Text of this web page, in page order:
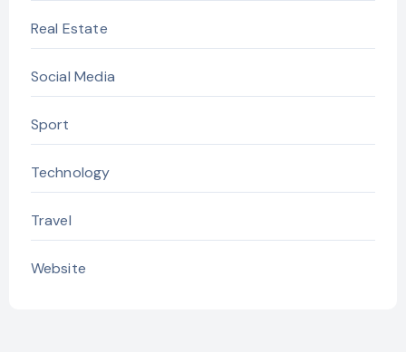
Real Estate
Social Media
Sport
Technology
Travel
Website